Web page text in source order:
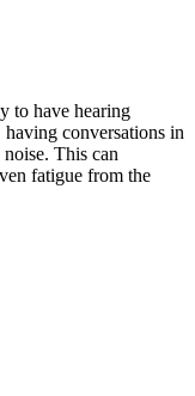
to have hearing
conversations in
This can
fatigue from the